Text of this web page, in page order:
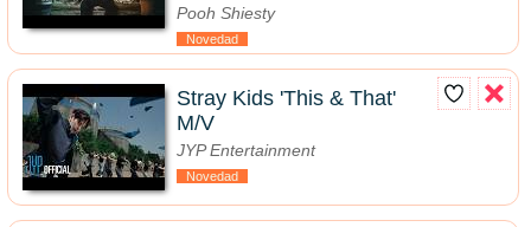
Pooh Shiesty
Novedad
Stray Kids 'This & That'
M/V
JYP Entertainment
Novedad